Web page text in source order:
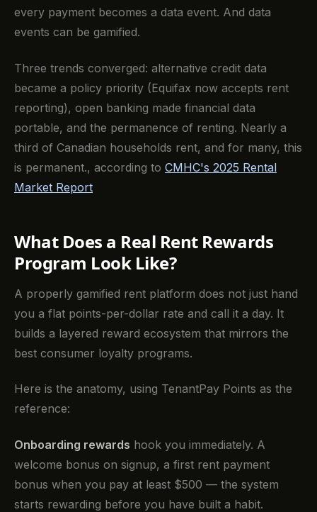
every payment becomes a data event. And data
events can be gamified.
Three trends converged: alternative credit data
became a policy priority (Equifax now accepts rent
reporting), open banking made financial data
portable, and the permanence of renting. Nearly a
third of Canadian households rent, and for many, this
is permanent., according to CMHC's 2025 Rental
Market Report
What Does a Real Rent Rewards
Program Look Like?
A properly gamified rent platform does not just hand
you a flat points-per-dollar rate and call it a day. It
builds a layered reward ecosystem that mirrors the
best consumer loyalty programs.
Here is the anatomy, using TenantPay Points as the
reference:
Onboarding rewards hook you immediately. A
welcome bonus on signup, a first rent payment
bonus when you pay at least $500 — the system
starts rewarding before you have built a habit.